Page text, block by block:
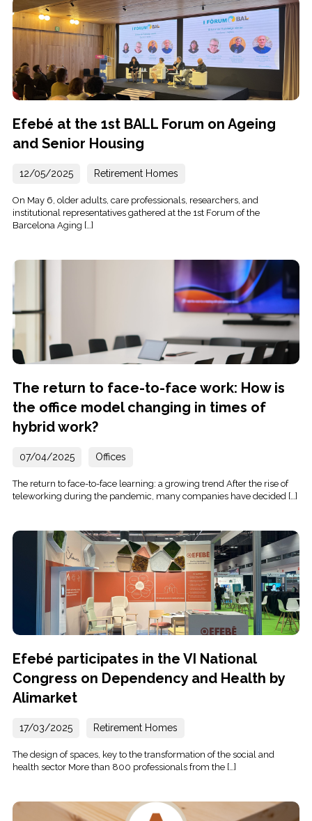
Efebé at the 1st BALL Forum on Ageing
and Senior Housing
12/05/2025 Retirement Homes
On May 6, older adults, care professionals, researchers, and
institutional representatives gathered at the 1st Forum of the
Barcelona Aging […]
The return to face-to-face work: How is
the office model changing in times of
hybrid work?
07/04/2025 Offices
The return to face-to-face learning: a growing trend After the rise of
teleworking during the pandemic, many companies have decided […]
Efebé participates in the VI National
Congress on Dependency and Health by
Alimarket
17/03/2025 Retirement Homes
The design of spaces, key to the transformation of the social and
health sector More than 800 professionals from the […]